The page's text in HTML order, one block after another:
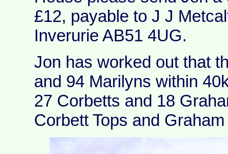
£12, payable to J J
Inverurie AB51 4UG.
Jon has worked out that
and 94 Marilyns within
27 Corbetts and 18
Corbett Tops and Graham